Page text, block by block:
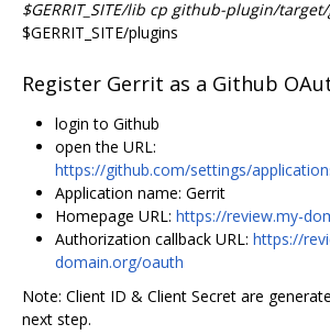
$GERRIT_SITE/lib cp github-plugin/
$GERRIT_SITE/plugins
Register Gerrit as a Github
login to Github
open the URL:
https://github.com/settings/
Application name: Gerrit
Homepage URL: https://review.my-
Authorization callback URL: https://
domain.org/oauth
Note: Client ID & Client Secret are
next step.